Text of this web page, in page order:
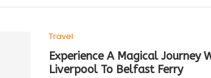
Travel
Experience A Magical Journey
Liverpool To Belfast Ferry